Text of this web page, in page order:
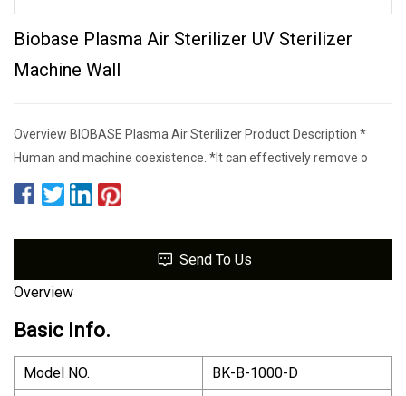
Biobase Plasma Air Sterilizer UV Sterilizer
Machine Wall
Overview BIOBASE Plasma Air Sterilizer Product Description *
Human and machine coexistence. *lt can effectively remove o
Send To Us
Overview
Basic Info.
Model NO.
BK-B-1000-D